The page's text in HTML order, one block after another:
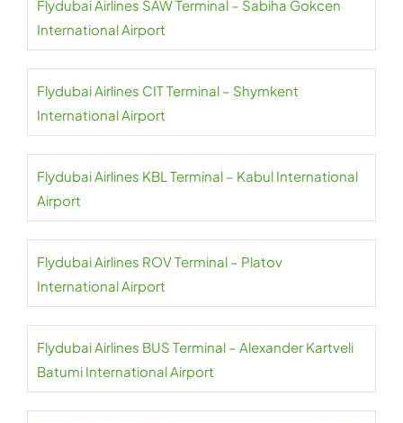
Flydubai Airlines SAW Terminal – Sabiha Gokcen
International Airport
Flydubai Airlines CIT Terminal – Shymkent
International Airport
Flydubai Airlines KBL Terminal – Kabul International
Airport
Flydubai Airlines ROV Terminal – Platov
International Airport
Flydubai Airlines BUS Terminal – Alexander Kartveli
Batumi International Airport